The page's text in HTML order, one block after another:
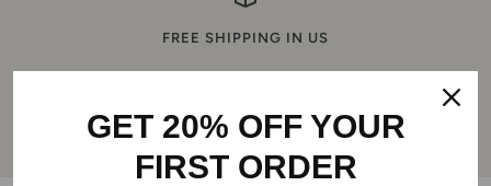
FREE SHIPPING IN US
Aller Aller
au
Aller
au
Aller
au
GET 20% OFF YOUR
FIRST ORDER